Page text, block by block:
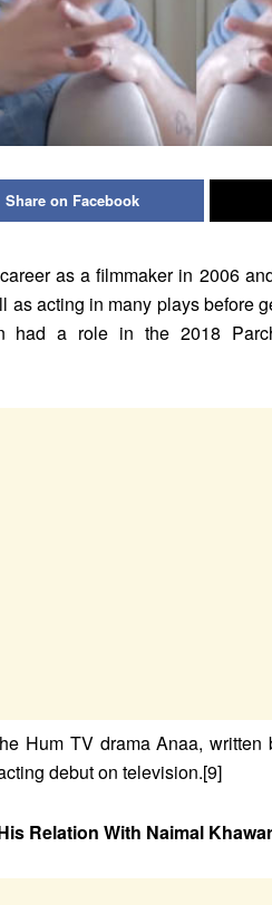
Share on Facebook
as a filmmaker in 2006
as acting in many plays before
had a role in the 2018
Hum TV drama Anaa,
debut on television.[9]
Relation With Naimal